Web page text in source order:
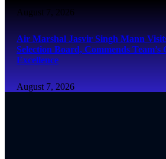
August 7, 2026
Air Marshal Jasvir Singh Mann
Selection Board, Commends
Excellence
August 7, 2026